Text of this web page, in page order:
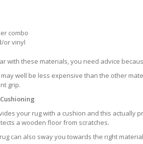
combo
or vinyl
with these materials, you need advice
may well be less expensive than the other
grip.
your rug with a cushion and this actually
a wooden floor from scratches.
can also sway you towards the right